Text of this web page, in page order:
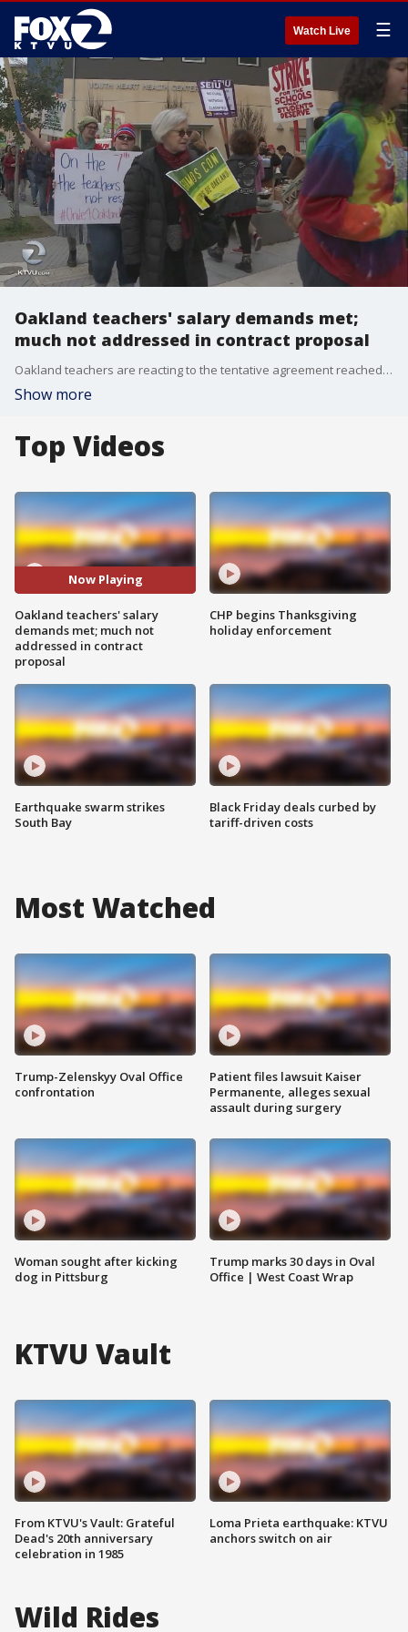
Watch Live ☰
Oakland teachers' salary demands met;
much not addressed in contract proposal
Oakland teachers are reacting to the tentative agreement reached between their union and the school district after 7 days of striking and on picket lines. KTVU's Amber Lee spoke with some Friday night.
Show more
Top Videos
Now Playing
Oakland teachers' salary
demands met; much not
addressed in contract
proposal
Earthquake swarm strikes
South Bay
CHP begins Thanksgiving
holiday enforcement
Black Friday deals curbed by
tariff-driven costs
Most Watched
Trump-Zelenskyy Oval Office
confrontation
Woman sought after kicking
dog in Pittsburg
Patient files lawsuit Kaiser
Permanente, alleges sexual
assault during surgery
Trump marks 30 days in Oval
Office | West Coast Wrap
KTVU Vault
From KTVU's Vault: Grateful
Dead's 20th anniversary
celebration in 1985
Loma Prieta earthquake: KTVU
anchors switch on air
Wild Rides